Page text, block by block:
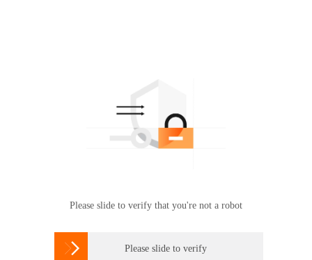
Please slide to verify that you're not a robot
 Please slide to verify